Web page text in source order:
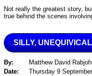
Not really the greatest story,
true behind the scenes
SILLY,
By:
Matthew David
Date:
Thursday 9